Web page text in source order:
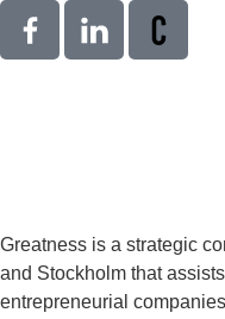
Greatness is a strategic
and Stockholm that
entrepreneurial